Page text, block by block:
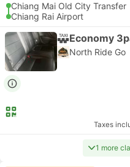
Chiang Mai Old City Transfer
Chiang Rai Airport
Economy
North Ride Go
Taxes
1 more